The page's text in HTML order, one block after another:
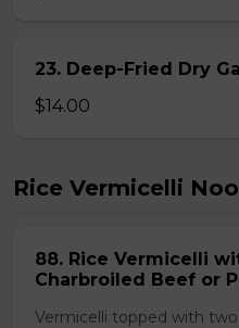
23. Deep-Fried Dry
$14.00
Rice Vermicelli
88. Rice Vermicelli
Charbroiled Beef or
Vermicelli topped with